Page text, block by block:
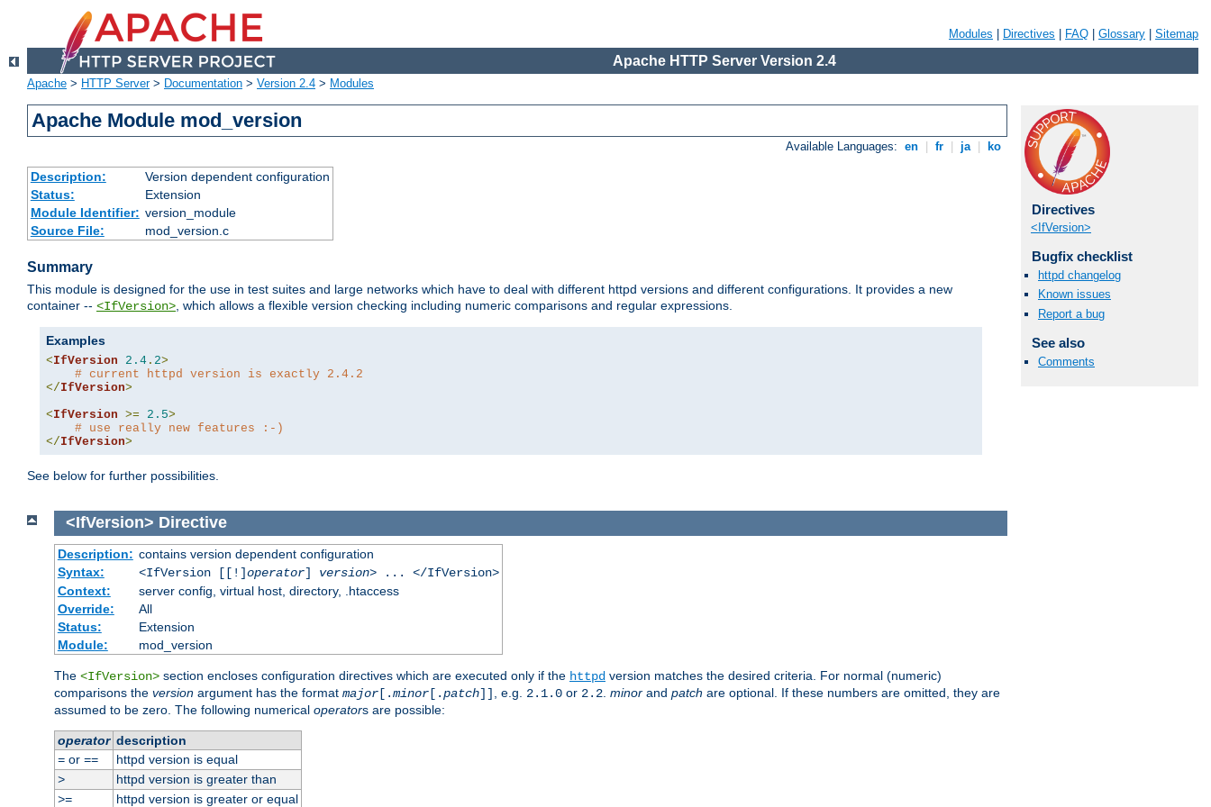
Modules Directives FAQ Glossary Sitemap
Apache HTTP Server Version 2.4
Apache > HTTP Server> Documentation > Version 2.4 > Modules
Apache Module mod_version
Available Languages: en fr ja ko
Description:
Version dependent configuration
Status:
Extension
Module Identifier: version_module
Source File:
mod_version.c
Summary
This module is designed for the use in test suites and large networks which have to deal with different httpd versions and different configurations. It provides a new
container -- <IfVersion>, which allows a flexible version checking including numeric comparisons and regular expressions.
Examples
<IfVersion 2.4 . 2>
# current httpd version is exactly 2.4.2
</IfVersion>
<IfVersion >= 2.5>
# use really new features :-)
</IfVersion>
See below for further possibilities.
Directives
<IfVersion>
Bugfix checklist
httpd changelog
Known issues
Report a bug
See also
Comments
<IfVersion> Directive
Description: contains version dependent configuration
Syntax:
<IfVersion [[!]operator] version> ... </IfVersion>
Context:
server config, virtual host, directory, .htaccess
Override:
All
Status:
Extension
Module:
mod_version
The <IfVersion> section encloses configuration directives which are executed only if the httpd version matches the desired criteria. For normal (numeric)
comparisons the version argument has the format major [.minor [.patch]] , e.g. 2.1.0 or 2.2 minor and patch are optional. If these numbers are omitted, they are
assumed to be zero. The following numerical operators are possible:
operator description
=or ==
httpd version is equal
>
httpd version is greater than
>=
httpd version is greater or equal